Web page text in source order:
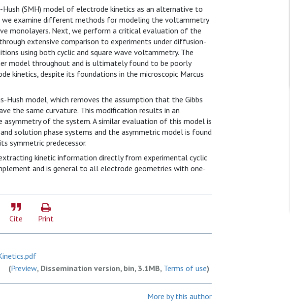
(SMH) model of electrode kinetics as an alternative to
examine different methods for modeling the voltammetry
monolayers. Next, we perform a critical evaluation of the
extensive comparison to experiments under diffusion-
using both cyclic and square wave voltammetry. The
model throughout and is ultimately found to be poorly
kinetics, despite its foundations in the microscopic Marcus
Hush model, which removes the assumption that the Gibbs
the same curvature. This modification results in an
of the system. A similar evaluation of this model is
solution phase systems and the asymmetric model is found
symmetric predecessor.
kinetic information directly from experimental cyclic
and is general to all electrode geometries with one-
Cite Print
(Preview, Dissemination version, bin, 3.1MB, Terms of use)
More by this author